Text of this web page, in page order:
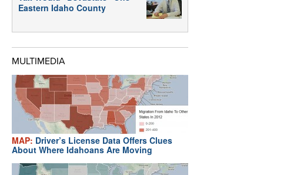
Eastern Idaho County
MULTIMEDIA
MAP: Driver’s License Data Offers Clues
About Where Idahoans Are Moving